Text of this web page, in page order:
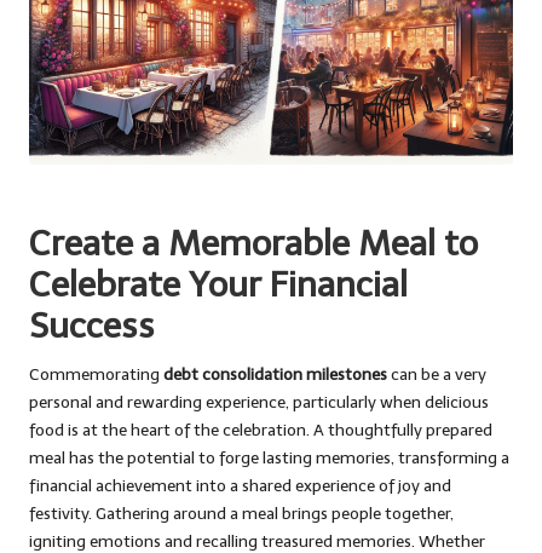
Create a Memorable Meal to
Celebrate Your Financial
Success
Commemorating debt consolidation milestonescan be a very
personal and rewarding experience, particularly when delicious
food is at the heart of the celebration. A thoughtfully prepared
meal has the potential to forge lasting memories, transforming a
financial achievement into a shared experience of joy and
festivity. Gathering around a meal brings people together,
igniting emotions and recalling treasured memories. Whether